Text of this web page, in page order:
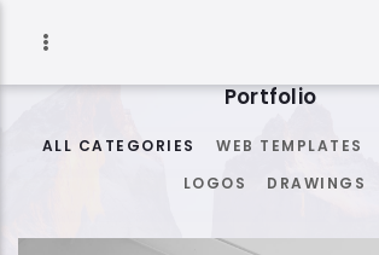
Portfolio
ALL CATEGORIES WEB TEMPLATES
LOGOS
DRAWINGS